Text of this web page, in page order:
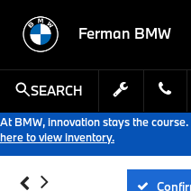
Ferman BMW
SEARCH
At BMW, innovation stays the
here to view inventory.